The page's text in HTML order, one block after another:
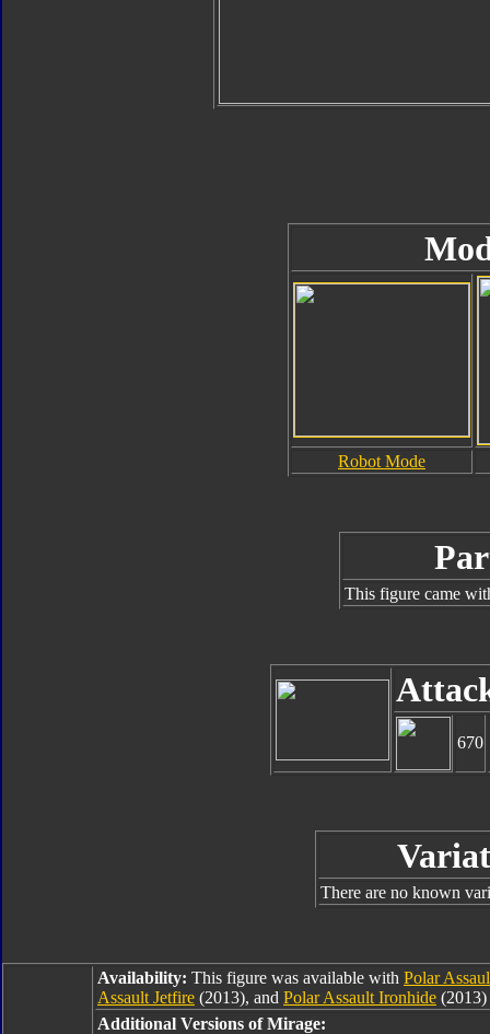
Robot Mode
This figure came
670
There are no known
Availability: This figure was available with Polar
Assault Jetfire (2013), and Polar Assault Ironhide
Additional Versions of Mirage: